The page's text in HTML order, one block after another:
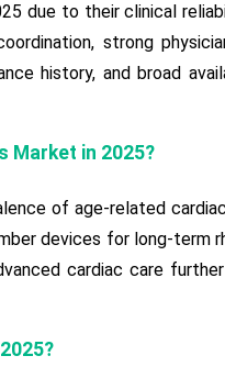
due to their clinical
strong
history, and broad
Market in 2025?
of age-related
devices for long-term
cardiac care